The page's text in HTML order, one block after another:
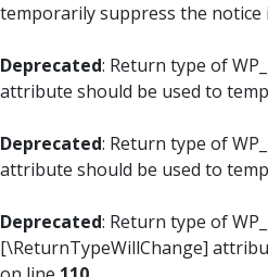
temporarily suppress the notice
Deprecated: Return type of
attribute should be used to
Deprecated: Return type of
attribute should be used to
Deprecated: Return type of
[\ReturnTypeWillChange]